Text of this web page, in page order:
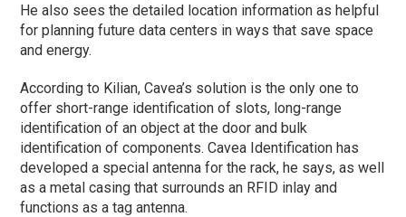
He also sees the detailed location information as helpful
for planning future data centers in ways that save space
and energy.
According to Kilian, Cavea’s solution is the only one to
offer short-range identification of slots, long-range
identification of an object at the door and bulk
identification of components. Cavea Identification has
developed a special antenna for the rack, he says, as well
as a metal casing that surrounds an RFID inlay and
functions as a tag antenna.